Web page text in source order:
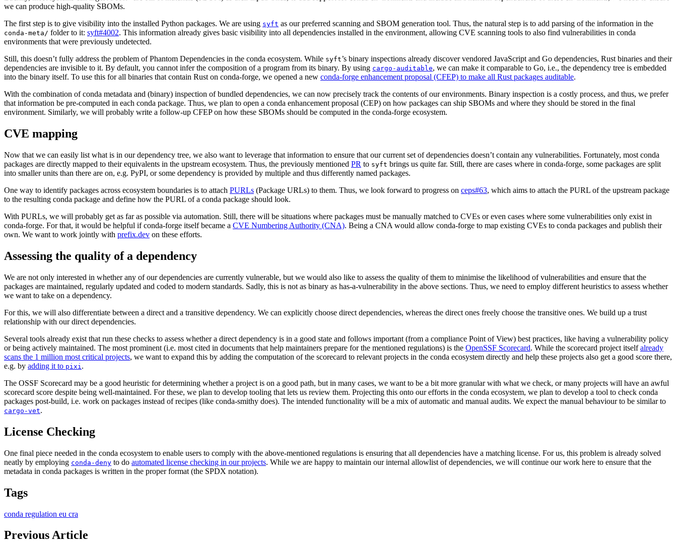
we can produce high-quality SBOMs.
The first step is to give visibility into the installed Python packages. We are using syft as our preferred scanning and SBOM generation tool. Thus, the natural step is to add parsing of the information in the
conda-meta/ folder to it: syft#4002. This information already gives basic visibility into all dependencies installed in the environment, allowing CVE scanning tools to also find vulnerabilities in conda
environments that were previously undetected.
Still, this doesn’t fully address the problem of Phantom Dependencies in the conda ecosystem. While syft’s binary inspections already discover vendored JavaScript and Go dependencies, Rust binaries and their
dependencies are invisible to it. By default, you cannot infer the composition of a program from its binary. By using cargo-auditable, we can make it comparable to Go, i.e., the dependency tree is embedded
into the binary itself. To use this for all binaries that contain Rust on conda-forge, we opened a new conda-forge enhancement proposal (CFEP) to make all Rust packages auditable.
With the combination of conda metadata and (binary) inspection of bundled dependencies, we can now precisely track the contents of our environments. Binary inspection is a costly process, and thus, we prefer
that information be pre-computed in each conda package. Thus, we plan to open a conda enhancement proposal (CEP) on how packages can ship SBOMs and where they should be stored in the final
environment. Similarly, we will probably write a follow-up CFEP on how these SBOMs should be computed in the conda-forge ecosystem.
CVE mapping
Now that we can easily list what is in our dependency tree, we also want to leverage that information to ensure that our current set of dependencies doesn’t contain any vulnerabilities. Fortunately, most conda
packages are directly mapped to their equivalents in the upstream ecosystem. Thus, the previously mentioned PR to syft brings us quite far. Still, there are cases where in conda-forge, some packages are split
into smaller units than there are on, e.g. PyPI, or some dependency is provided by multiple and thus differently named packages.
One way to identify packages across ecosystem boundaries is to attach PURLs (Package URLs) to them. Thus, we look forward to progress on ceps#63, which aims to attach the PURL of the upstream package
to the resulting conda package and define how the PURL of a conda package should look.
With PURLs, we will probably get as far as possible via automation. Still, there will be situations where packages must be manually matched to CVEs or even cases where some vulnerabilities only exist in
conda-forge. For that, it would be helpful if conda-forge itself became a CVE Numbering Authority (CNA). Being a CNA would allow conda-forge to map existing CVEs to conda packages and publish their
own. We want to work jointly with prefix.dev on these efforts.
Assessing the quality of a dependency
We are not only interested in whether any of our dependencies are currently vulnerable, but we would also like to assess the quality of them to minimise the likelihood of vulnerabilities and ensure that the
packages are maintained, regularly updated and coded to modern standards. Sadly, this is not as binary as has-a-vulnerability in the above sections. Thus, we need to employ different heuristics to assess whether
we want to take on a dependency.
For this, we will also differentiate between a direct and a transitive dependency. We can explicitly choose direct dependencies, whereas the direct ones freely choose the transitive ones. We build up a trust
relationship with our direct dependencies.
Several tools already exist that run these checks to assess whether a direct dependency is in a good state and follows important (from a compliance Point of View) best practices, like having a vulnerability policy
or being actively maintained. The most prominent (i.e. most cited in documents that help maintainers prepare for the mentioned regulations) is the OpenSSF Scorecard. While the scorecard project itselfalready
scans the 1 million most critical projects, we want to expand this by adding the computation of the scorecard to relevant projects in the conda ecosystem directly and help these projects also get a good score there,
e.g. by adding it to pixi .
The OSSF Scorecard may be a good heuristic for determining whether a project is on a good path, but in many cases, we want to be a bit more granular with what we check, or many projects will have an awful
scorecard score despite being well-maintained. For these, we plan to develop tooling that lets us review them. Projecting this onto our efforts in the conda ecosystem, we plan to develop a tool to check conda
packages post-build, i.e. work on packages instead of recipes (like conda-smithy does). The intended functionality will be a mix of automatic and manual audits. We expect the manual behaviour to be similar to
cargo-vet.
License Checking
One final piece needed in the conda ecosystem to enable users to comply with the above-mentioned regulations is ensuring that all dependencies have a matching license. For us, this problem is already solved
neatly by employing conda-deny to do automated license checking in our projects. While we are happy to maintain our internal allowlist of dependencies, we will continue our work here to ensure that the
metadata in conda packages is written in the proper format (the SPDX notation).
Tags
conda regulation eu cra
Previous Article